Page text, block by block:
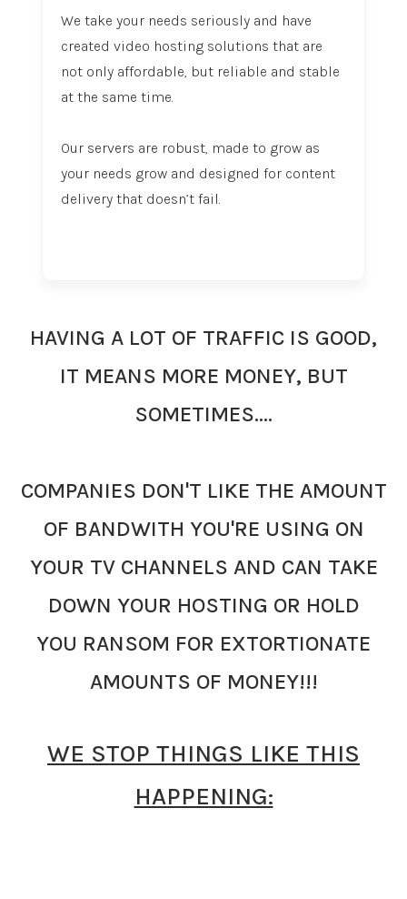
We take your needs seriously and have
created video hosting solutions that are
not only affordable, but reliable and stable
at the same time.
Our servers are robust, made to grow as
your needs grow and designed for content
delivery that doesn’t fail.
HAVING A LOT OF TRAFFIC IS GOOD,
IT MEANS MORE MONEY, BUT
SOMETIMES....
COMPANIES DON'T LIKE THE AMOUNT
OF BANDWITH YOU'RE USING ON
YOUR TV CHANNELS AND CAN TAKE
DOWN YOUR HOSTING OR HOLD
YOU RANSOM FOR EXTORTIONATE
AMOUNTS OF MONEY!!!
WE STOP THINGS LIKE THIS
HAPPENING: